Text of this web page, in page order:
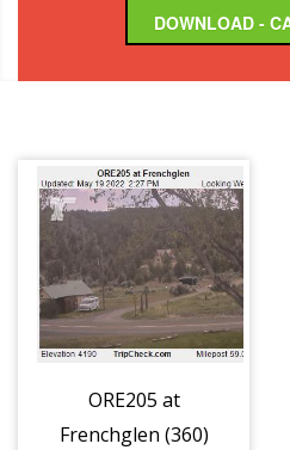
DOWNLOAD -
ORE205 at
Frenchglen (360)